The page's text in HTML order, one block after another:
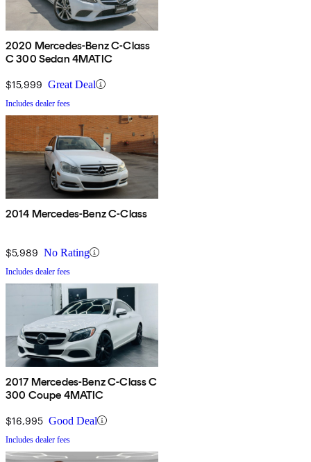
2020 Mercedes-Benz C-Class
C 300 Sedan 4MATIC
$15,999 Great Deal
Includes dealer fees
2014 Mercedes-Benz C-Class
$5,989 No Rating
Includes dealer fees
2017 Mercedes-Benz C-Class C
300 Coupe 4MATIC
$16,995 Good Deal
Includes dealer fees